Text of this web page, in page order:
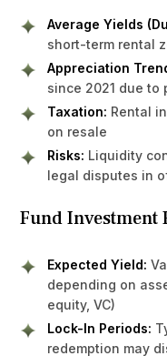
Average Yields
short-term rental
Appreciation
since 2021 due to
Taxation: Rental
on resale
Risks: Liquidity
legal disputes in
Fund Investment
Expected Yield:
depending on
equity, VC)
Lock-In Periods:
redemption may